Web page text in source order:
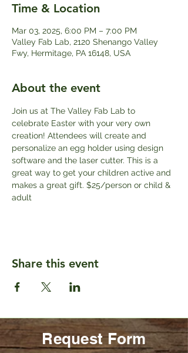
Time & Location
Mar 03, 2025, 6:00 PM – 7:00 PM
Valley Fab Lab, 2120 Shenango Valley
Fwy, Hermitage, PA 16148, USA
About the event
Join us at The Valley Fab Lab to
celebrate Easter with your very own
creation! Attendees will create and
personalize an egg holder using design
software and the laser cutter. This is a
great way to get your children active and
makes a great gift. $25/person or child &
adult
Share this event
Request Form